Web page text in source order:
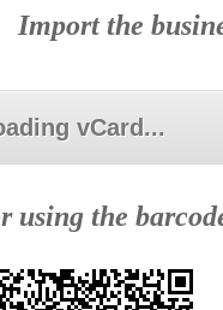
Import the
vCard...
using the